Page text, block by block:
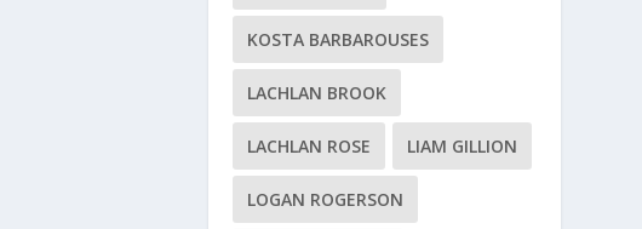
KOSTA BARBAROUSES
LACHLAN BROOK
LACHLAN ROSE LIAM GILLION
LOGAN ROGERSON